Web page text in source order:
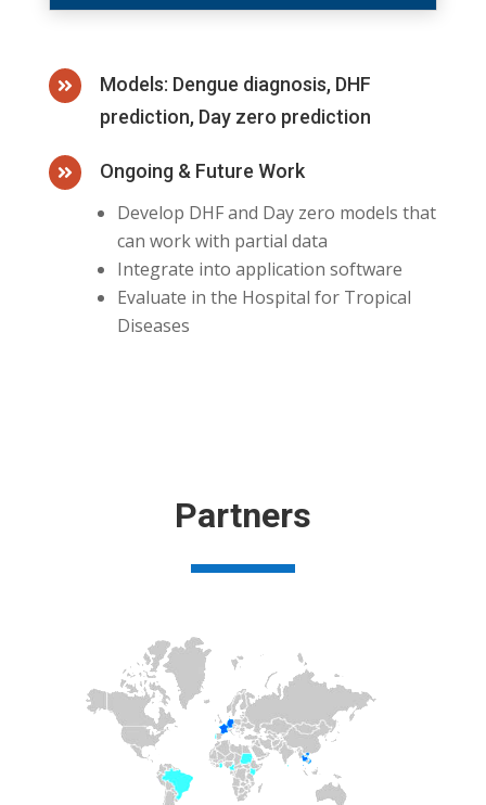

Models: Dengue diagnosis, DHF
prediction, Day zero prediction
 Ongoing & Future Work
Develop DHF and Day zero models that
can work with partial data
Integrate into application software
Evaluate in the Hospital for Tropical
Diseases
Partners